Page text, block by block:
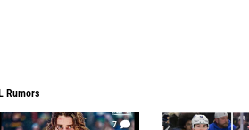
Rumors
7